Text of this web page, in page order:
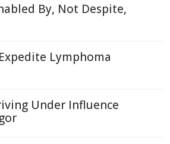
By, Not Despite,
Lymphoma
Under Influence